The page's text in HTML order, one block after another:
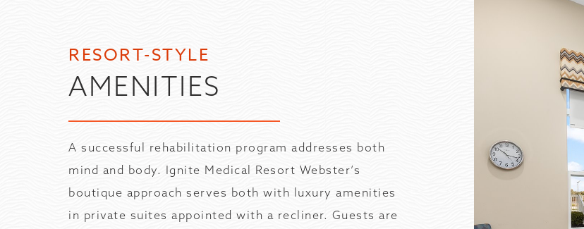
RESORT-STYLE
AMENITIES
A successful rehabilitation program addresses both
mind and body. Ignite Medical Resort Webster’s
boutique approach serves both with luxury amenities
in private suites appointed with a recliner. Guests are